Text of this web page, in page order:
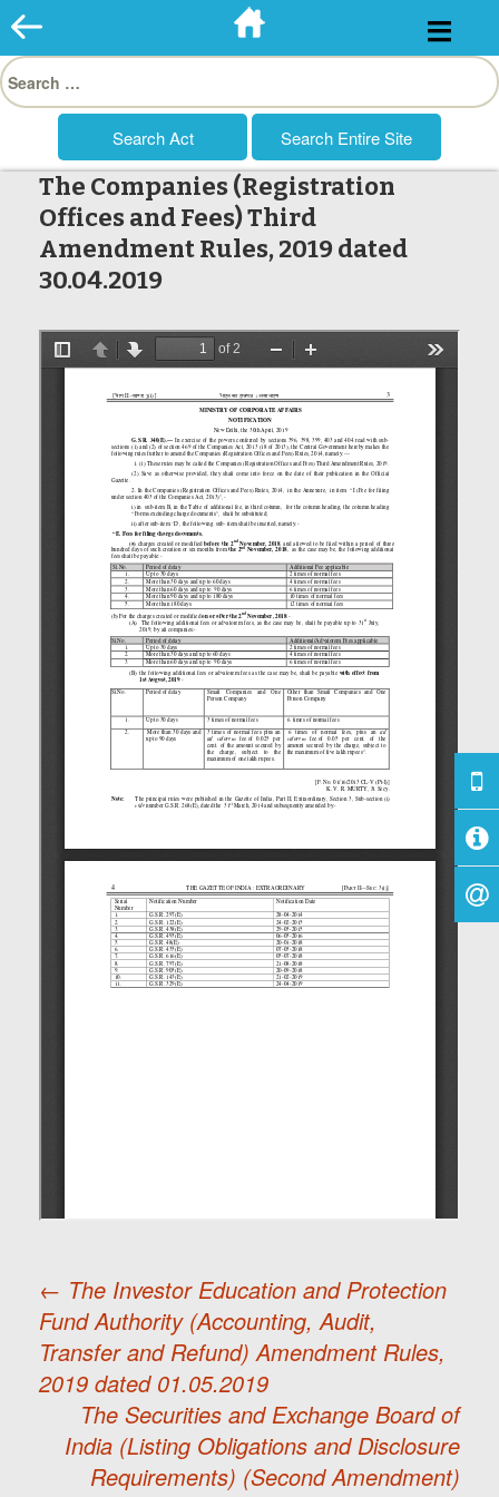
Skip
to
Search
for:
The Companies (Registration
Offices and Fees) Third
Amendment Rules, 2019 dated
30.04.2019
Post
navigation
← The Investor Education and Protection
Fund Authority (Accounting, Audit,
Transfer and Refund) Amendment Rules,
2019 dated 01.05.2019
The Securities and Exchange Board of
India (Listing Obligations and Disclosure
Requirements) (Second Amendment)